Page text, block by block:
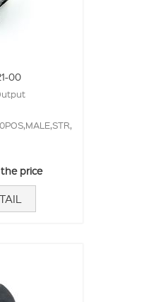
00
price